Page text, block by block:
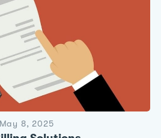
May 8, 2025